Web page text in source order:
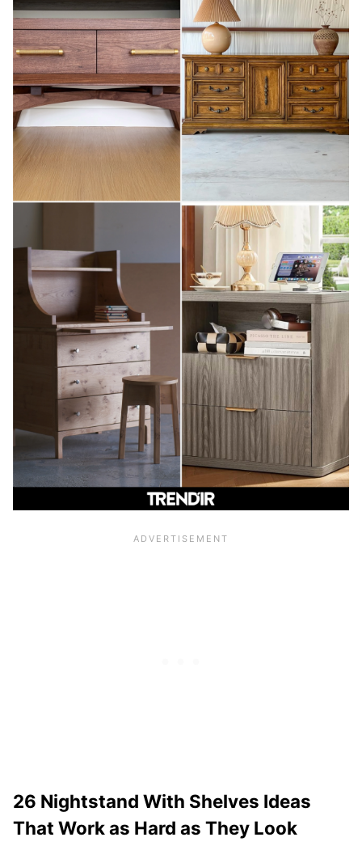
26 Nightstand With Shelves Ideas
That Work as Hard as They Look